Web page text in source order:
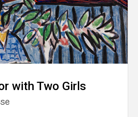
with Two Girls